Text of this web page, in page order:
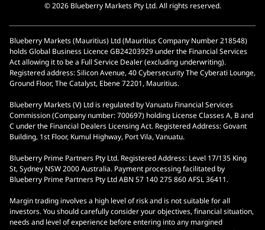
© 2026 Blueberry Markets Pty Ltd. All rights reserved.
Blueberry Markets (Mauritius) Ltd (Mauritius Company Number 218548)
holds Global Business Licence GB24203929 under the Financial Services
Act allowing it to be a Full Service Dealer (excluding underwriting).
Registered address: Silicon Avenue, 40 Cybersecurity The Cyberati Lounge,
Ground Floor, The Catalyst, Ebene 72201, Mauritius.
Blueberry Markets (V) Ltd is regulated by Vanuatu Financial Services
Commission (Company number: 700697) holding License Classes A, B and
C under the Financial Dealers Licensing Act. Registered Address: Govant
Building, 1st Floor, Kumul Highway, Port Vila, Vanuatu.
Blueberry Prime Partners Pty Ltd. Registered Address: Level 17/135 King
St, Sydney NSW 2000 Australia. Payment processing facilitated by
Blueberry Prime Partners Pty Ltd ABN 57 140 275 860 AFSL 36411.
Margin trading involves a high level of risk and is not suitable for all
investors. You should carefully consider your objectives, financial situation,
needs and level of experience before entering into any margined